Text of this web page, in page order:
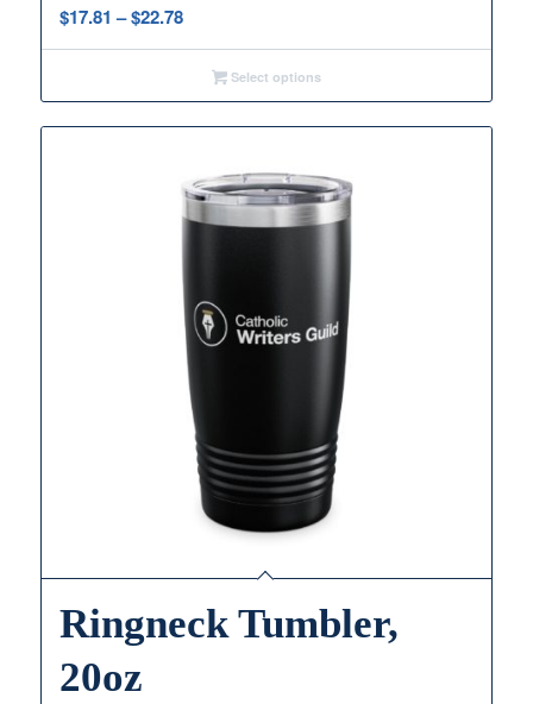
$17.81 – $22.78Price
range:
$17.81
through
$22.78
Select options
Ringneck Tumbler,
20oz